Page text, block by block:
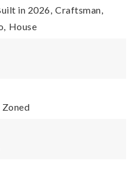
in 2026, Craftsman,
House
Zoned